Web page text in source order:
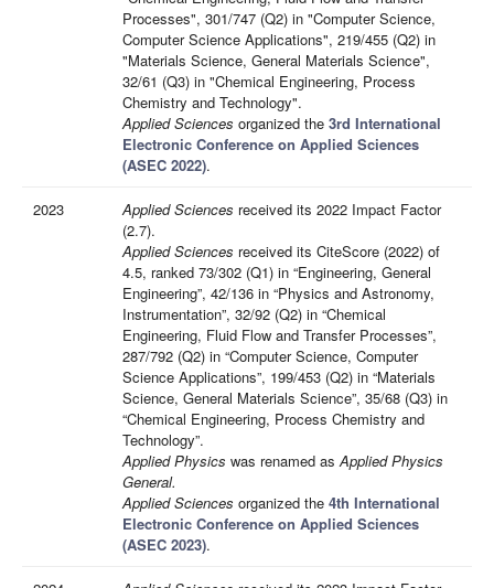
Processes", 301/747 (Q2) in "Computer Science,
Computer Science Applications", 219/455 (Q2) in
"Materials Science, General Materials Science",
32/61 (Q3) in "Chemical Engineering, Process
Chemistry and Technology".
Applied Sciences organized the 3rd International
Electronic Conference on Applied Sciences
(ASEC 2022).
2023 Applied Sciences received its 2022 Impact Factor
(2.7).
Applied Sciences received its CiteScore (2022) of
4.5, ranked 73/302 (Q1) in “Engineering, General
Engineering”, 42/136 in “Physics and Astronomy,
Instrumentation”, 32/92 (Q2) in “Chemical
Engineering, Fluid Flow and Transfer Processes”,
287/792 (Q2) in “Computer Science, Computer
Science Applications”, 199/453 (Q2) in “Materials
Science, General Materials Science”, 35/68 (Q3) in
“Chemical Engineering, Process Chemistry and
Technology”.
Applied Physics was renamed asApplied Physics
General.
Applied Sciences organized the 4th International
Electronic Conference on Applied Sciences
(ASEC 2023).